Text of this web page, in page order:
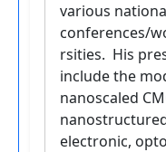
various
conferences/
rsities. His
include the
nanoscaled
electronic,